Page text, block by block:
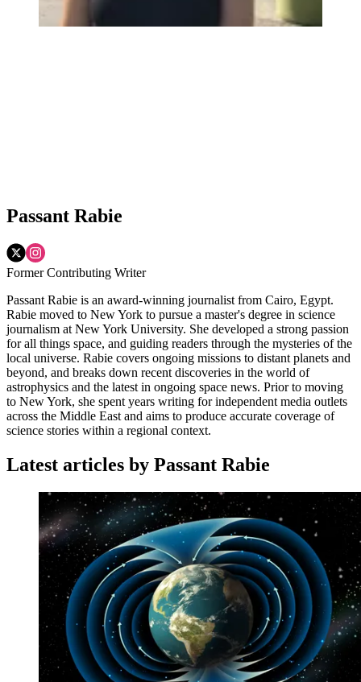
Passant Rabie
Former Contributing Writer
Passant Rabie is an award-winning journalist from Cairo, Egypt.
Rabie moved to New York to pursue a master's degree in science
journalism at New York University. She developed a strong passion
for all things space, and guiding readers through the mysteries of the
local universe. Rabie covers ongoing missions to distant planets and
beyond, and breaks down recent discoveries in the world of
astrophysics and the latest in ongoing space news. Prior to moving
to New York, she spent years writing for independent media outlets
across the Middle East and aims to produce accurate coverage of
science stories within a regional context.
Latest articles by Passant Rabie